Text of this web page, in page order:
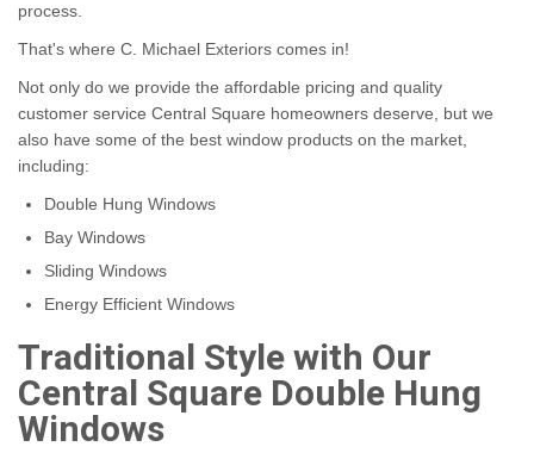
process.
That's where C. Michael Exteriors comes in!
Not only do we provide the affordable pricing and quality
customer service Central Square homeowners deserve, but we
also have some of the best window products on the market,
including:
Double Hung Windows
Bay Windows
Sliding Windows
Energy Efficient Windows
Traditional Style with Our
Central Square Double Hung
Windows